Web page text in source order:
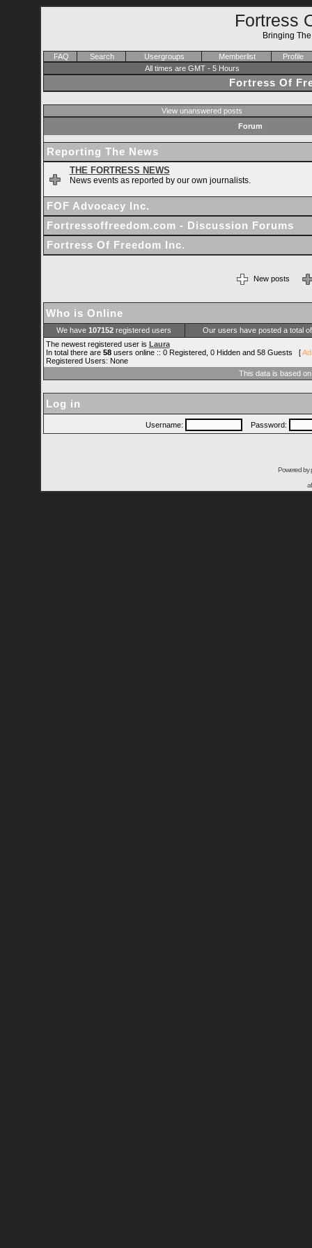
Fortress
Bringing
FAQ Search Usergroups Memberlist
Profile
All times are GMT - 5 Hours
Fortress Of
View unanswered posts
Forum
Reporting The News
THE FORTRESS NEWS
News events as reported by our own journalists.
FOF Advocacy Inc.
Fortressoffreedom.com - Discussion Forums
Fortress Of Freedom Inc.
New posts
Who is Online
We have 107152 registered users
Our users have posted a total
The newest registered user is Laura
In total there are 58users online :: 0 Registered, 0 Hidden and 58 Guests [
Registered Users: None
This data is based
Log in
Username: Password:
Powered by